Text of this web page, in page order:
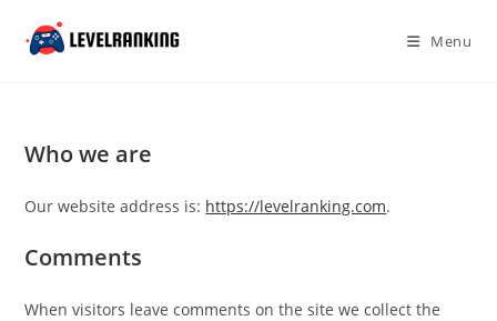
Menu
Who we are
Our website address is: https://levelranking.com.
Comments
When visitors leave comments on the site we collect the